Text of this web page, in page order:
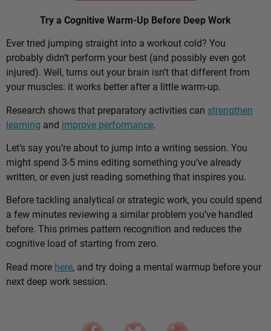
Try a Cognitive Warm-Up Before Deep Work
Ever tried jumping straight into a workout cold? You
probably didn’t perform your best (and possibly even got
injured). Well, turns out your brain isn’t that different from
your muscles: it works better after a little warm-up.
Research shows that preparatory activities can strengthen
learning and improve performance.
Let’s say you’re about to jump into a writing session. You
might spend 3-5 mins editing something you’ve already
written, or even just reading something that inspires you.
Before tackling analytical or strategic work, you could spend
a few minutes reviewing a similar problem you’ve handled
before. This primes pattern recognition and reduces the
cognitive load of starting from zero.
Read more here, and try doing a mental warmup before your
next deep work session.